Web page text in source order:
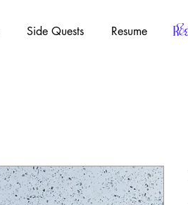
Side Quests Resume